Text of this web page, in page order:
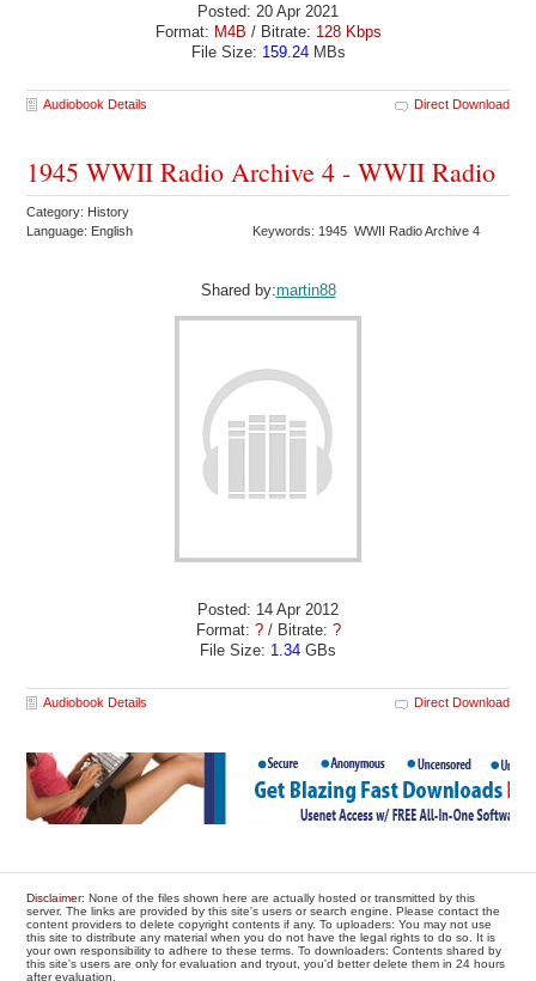
Posted: 20 Apr 2021
Format: M4B / Bitrate: 128 Kbps
File Size: 159.24MBs
Audiobook Details Direct Download
1945 WWII Radio Archive 4 - WWII Radio
Category: History
Language: English
Keywords: 1945 WWII Radio Archive 4
Shared by:martin88
Posted: 14 Apr 2012
Format: ?/ Bitrate: ?
File Size: 1.34 GBs
Audiobook Details Direct Download
Disclaimer: None of the files shown here are actually hosted or transmitted by this
server. The links are provided by this site's users or search engine. Please contact the
content providers to delete copyright contents if any. To uploaders: You may not use
this site to distribute any material when you do not have the legal rights to do so. It is
your own responsibility to adhere to these terms. To downloaders: Contents shared by
this site's users are only for evaluation and tryout, you'd better delete them in 24 hours
after evaluation.